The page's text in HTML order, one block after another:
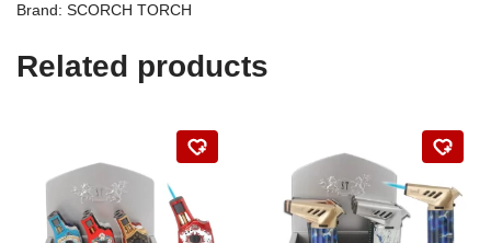
Brand: SCORCH TORCH
Related products